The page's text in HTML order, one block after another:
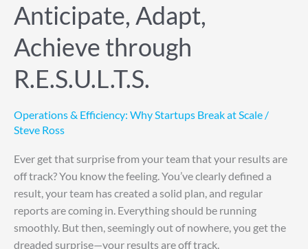
Anticipate, Adapt,
Achieve through
R.E.S.U.L.T.S.
Operations & Efficiency: Why Startups Break at Scale /
Steve Ross
Ever get that surprise from your team that your results are
off track? You know the feeling. You’ve clearly defined a
result, your team has created a solid plan, and regular
reports are coming in. Everything should be running
smoothly. But then, seemingly out of nowhere, you get the
dreaded surprise—your results are off track.